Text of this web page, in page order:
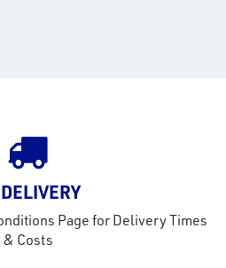
Page for Delivery Times
& Costs